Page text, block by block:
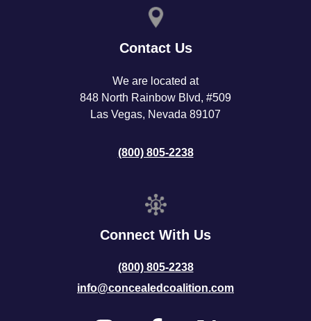
Contact Us
We are located at
848 North Rainbow Blvd, #509
Las Vegas, Nevada 89107
(800) 805-2238
Connect With Us
(800) 805-2238
info@concealedcoalition.com